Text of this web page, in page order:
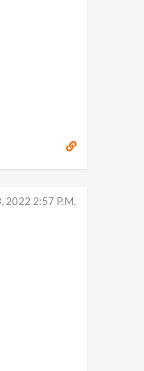
2022 2:57 P.m.